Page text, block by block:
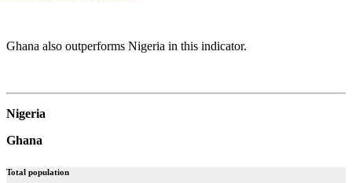
Ghana also outperforms Nigeria in this indicator.
Nigeria
Ghana
Total population